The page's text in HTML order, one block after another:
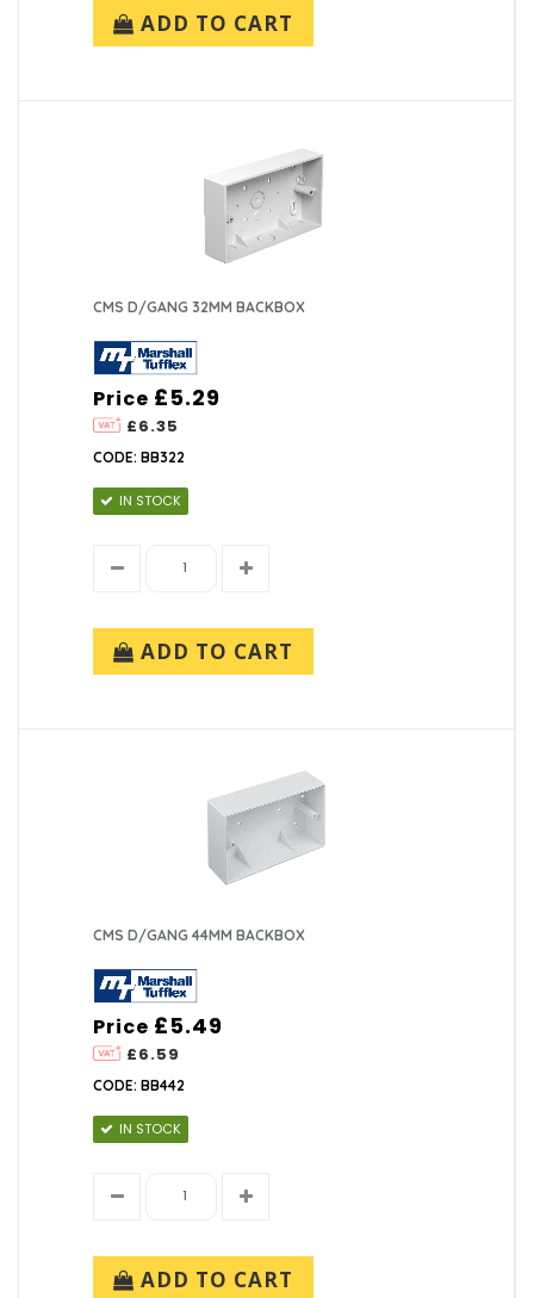
ADD TO CART
CMS D/GANG 32MM BACKBOX
Price
£6.35
£5.29
CODE: BB322
IN STOCK
ADD TO CART
CMS D/GANG 44MM BACKBOX
Price
£6.59
£5.49
CODE: BB442
IN STOCK
ADD TO CART